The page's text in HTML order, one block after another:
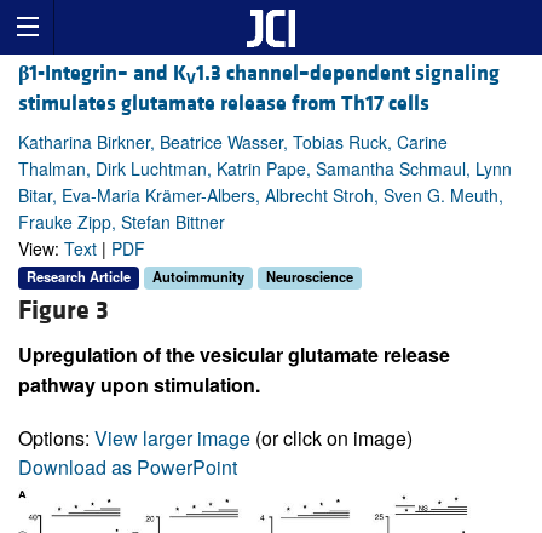
β1-Integrin– and KV1.3 channel–dependent signaling
stimulates glutamate release from Th17 cells
Katharina Birkner, Beatrice Wasser, Tobias Ruck, Carine
Thalman, Dirk Luchtman, Katrin Pape, Samantha Schmaul, Lynn
Bitar, Eva-Maria Krämer-Albers, Albrecht Stroh, Sven G. Meuth,
Frauke Zipp, Stefan Bittner
View: Text | PDF
Research Article Autoimmunity Neuroscience
Figure 3
Upregulation of the vesicular glutamate release
pathway upon stimulation.
Options: View larger image (or click on image)
Download as PowerPoint